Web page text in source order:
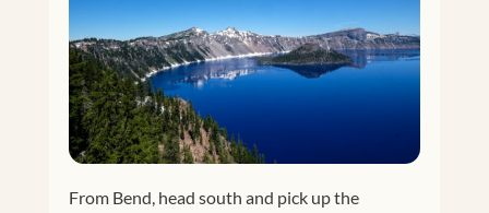
From Bend, head south and pick up the